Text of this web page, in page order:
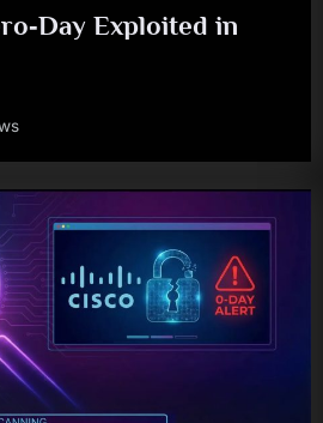
Exploited in